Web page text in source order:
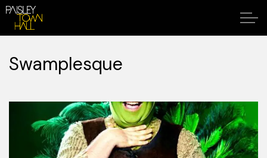
Swamplesque